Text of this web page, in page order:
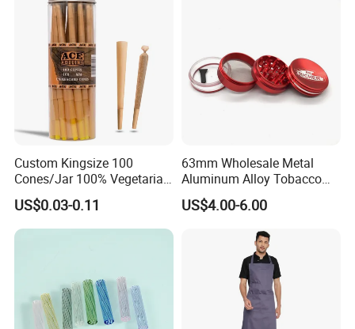
Custom Kingsize 100
Cones/Jar 100% Vegetarian
Pre Rolled Cones Smoking
Rolling Paper
US$0.03-0.11
63mm Wholesale Metal
Aluminum Alloy Tobacco
Custom Grinder 4 Layers
Premium Custom Dry Herb
US$4.00-6.00